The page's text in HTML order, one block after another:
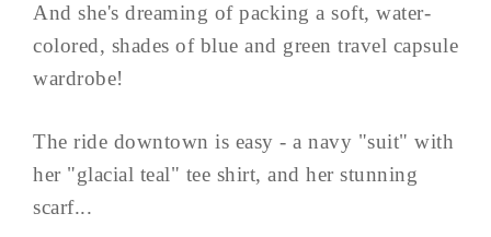
And she's dreaming of packing a soft, water-
colored, shades of blue and green travel capsule
wardrobe!
The ride downtown is easy - a navy "suit" with
her "glacial teal" tee shirt, and her stunning
scarf...